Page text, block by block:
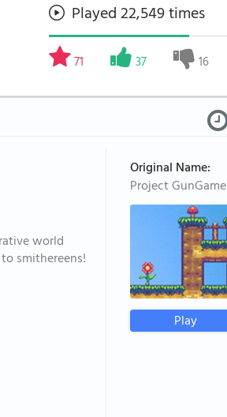
Played 22,549 times
71 37 16
world
smithereens!
Original Name:
Project GunGame
Play